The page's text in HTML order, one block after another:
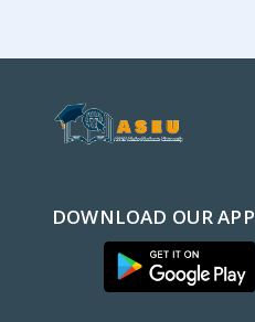
DOWNLOAD OUR APP